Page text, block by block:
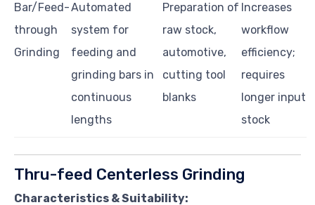
Bar/Feed-
through
Grinding
Automated
system for
feeding and
grinding bars in
continuous
lengths
Preparation of
raw stock,
automotive,
cutting tool
blanks
Increases
workflow
efficiency;
requires
longer input
stock
Thru-feed Centerless Grinding
Characteristics & Suitability: